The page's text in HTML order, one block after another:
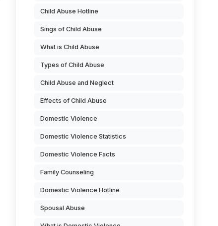
Child Abuse Hotline
Sings of Child Abuse
What is Child Abuse
Types of Child Abuse
Child Abuse and Neglect
Effects of Child Abuse
Domestic Violence
Domestic Violence Statistics
Domestic Violence Facts
Family Counseling
Domestic Violence Hotline
Spousal Abuse